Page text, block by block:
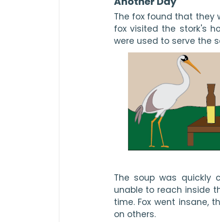
The fox found that they
fox visited the stork's
were used to serve the
The soup was quickly
unable to reach inside
time. Fox went insane,
on others.